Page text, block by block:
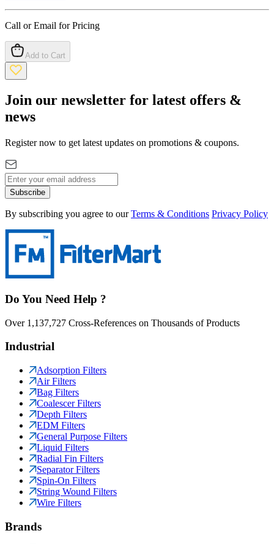
Call or Email for Pricing
Add to Cart
Join our newsletter for latest offers &
news
Register now to get latest updates on promotions & coupons.
Subscribe
By subscribing you agree to our Terms & Conditions Privacy Policy
Do You Need Help ?
Over 1,137,727 Cross-References on Thousands of Products
Industrial
Adsorption Filters
Air Filters
Bag Filters
Coalescer Filters
Depth Filters
EDM Filters
General Purpose Filters
Liquid Filters
Radial Fin Filters
Separator Filters
Spin-On Filters
String Wound Filters
Wire Filters
Brands